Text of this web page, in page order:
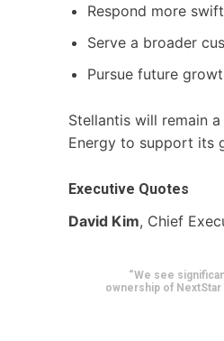
Respond more
Serve a broader
Pursue future
Stellantis will remain
Energy to support its
Executive Quotes
David Kim, Chief
“We see
ownership of NextStar